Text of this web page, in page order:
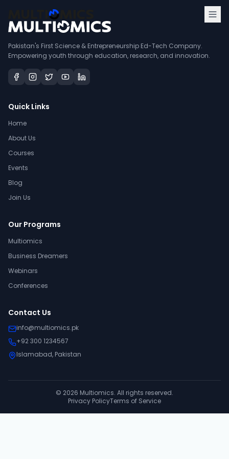
Pakistan's First Science & Entrepreneurship Ed-Tech Company.
Empowering youth through education, research, and innovation.
Quick Links
Home
About Us
Courses
Events
Blog
Join Us
Our Programs
Multiomics
Business Dreamers
Webinars
Conferences
Contact Us
info@multiomics.pk
+92 300 1234567
Islamabad, Pakistan
© 2026 Multiomics. All rights reserved.
Privacy PolicyTerms of Service